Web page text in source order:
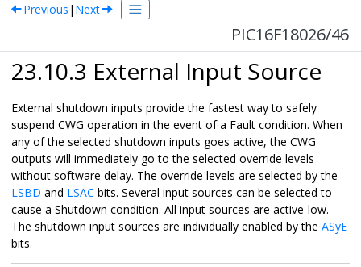
Previous | Next
PIC16F18026/46
23.10.3 External Input Source
External shutdown inputs provide the fastest way to safely
suspend CWG operation in the event of a Fault condition. When
any of the selected shutdown inputs goes active, the CWG
outputs will immediately go to the selected override levels
without software delay. The override levels are selected by the
LSBD and LSAC bits. Several input sources can be selected to
cause a Shutdown condition. All input sources are active-low.
The shutdown input sources are individually enabled by the ASyE
bits.